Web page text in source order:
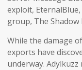
exploit,
group, The Shadow
While the damage
exports have
underway.